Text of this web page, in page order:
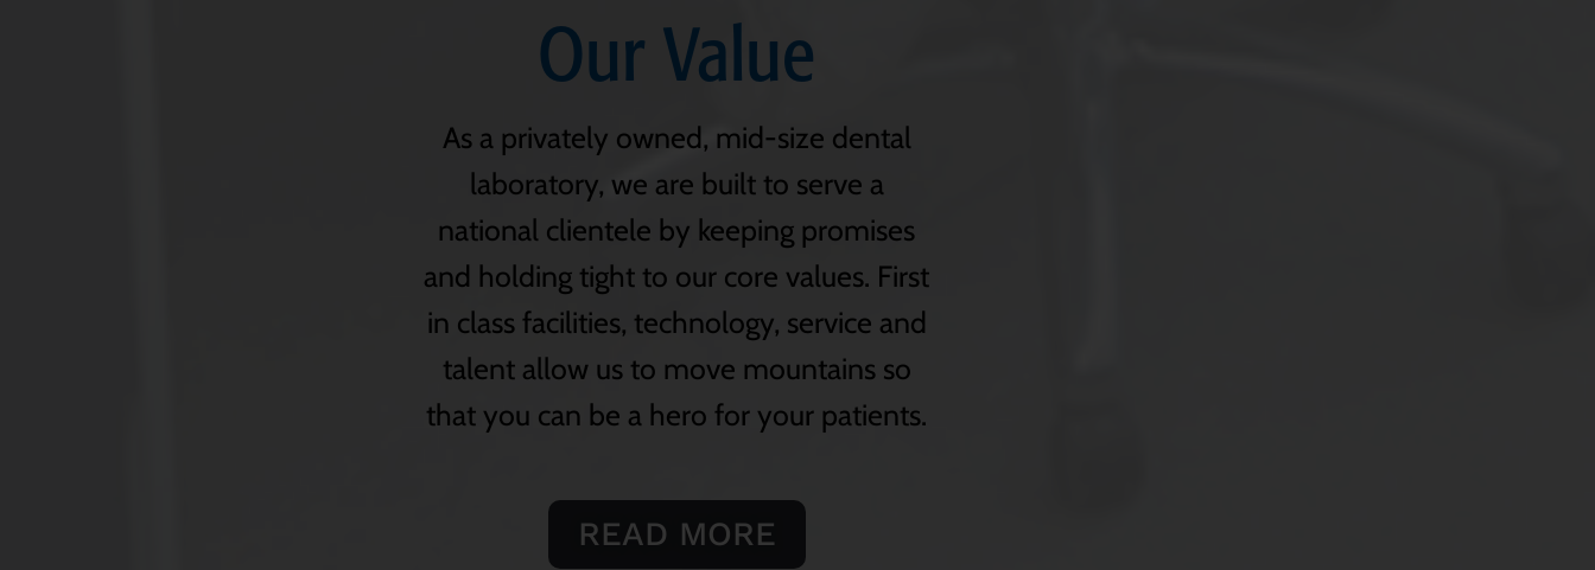
Our Value
As a privately owned, mid-size dental
laboratory, we are built to serve a
national clientele by keeping promises
and holding tight to our core values. First
in class facilities, technology, service and
talent allow us to move mountains so
that you can be a hero for your patients.
READ MORE